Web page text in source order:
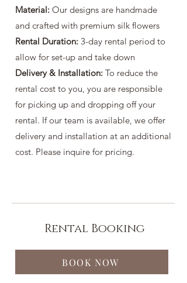
Material: Our designs are handmade
and crafted with premium silk flowers
Rental Duration: 3-day rental period to
allow for set-up and take down
Delivery & Installation: To reduce the
rental cost to you, you are responsible
for picking up and dropping off your
rental. If our team is available, we offer
delivery and installation at an additional
cost. Please inquire for pricing.
Rental Booking
BOOK NOW